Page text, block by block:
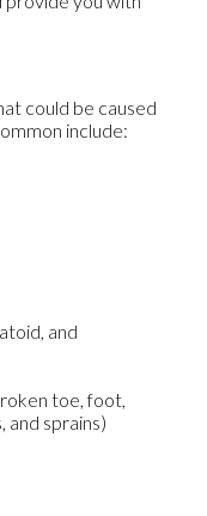
could be caused
include:
and
toe, foot,
and sprains)